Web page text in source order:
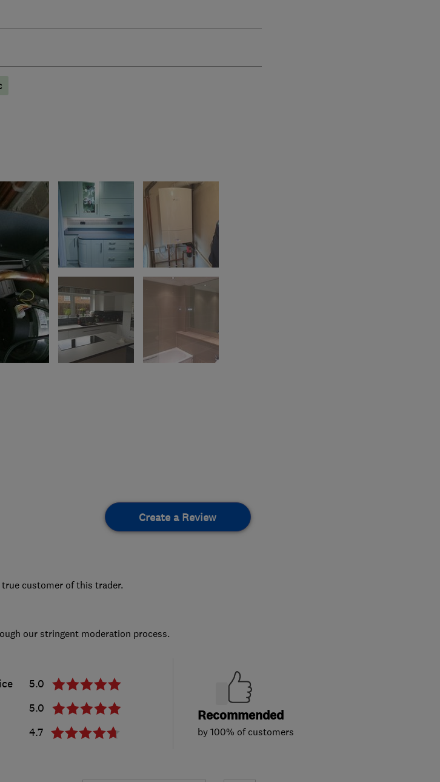
Create a Review
true customer of this trader.
our stringent moderation process.
5.0
5.0
4.7
Recommended
by 100% of customers